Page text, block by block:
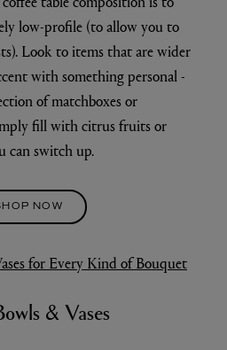
low-profile (to allow you to
Look to items that are wider
with something personal -
of matchboxes or
fill with citrus fruits or
can switch up.
NOW
for Every Kind of Bouquet
& Vases